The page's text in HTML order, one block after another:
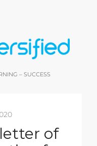
– SUCCESS
of